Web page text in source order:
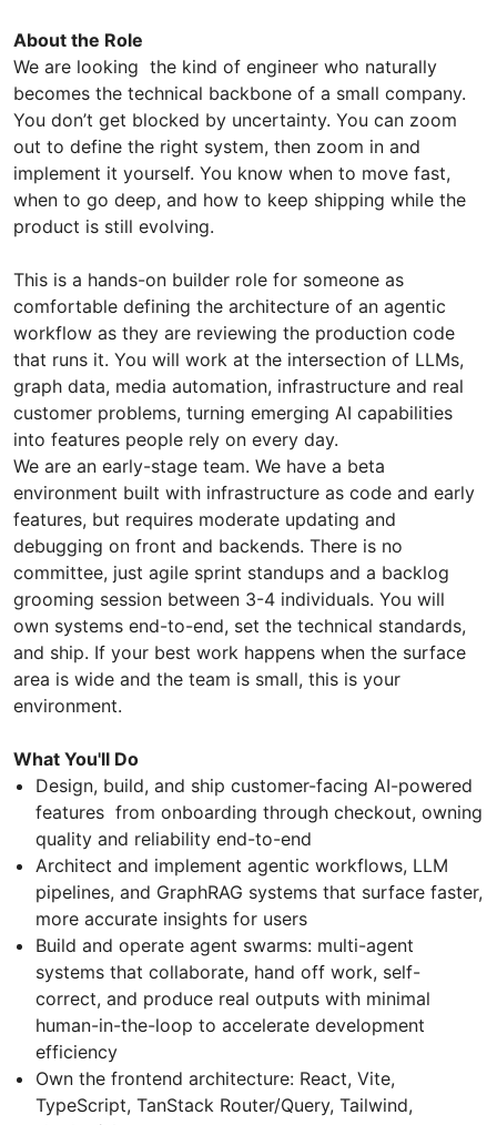
About the Role
We are looking the kind of engineer who naturally
becomes the technical backbone of a small company.
You don’t get blocked by uncertainty. You can zoom
out to define the right system, then zoom in and
implement it yourself. You know when to move fast,
when to go deep, and how to keep shipping while the
product is still evolving.
This is a hands-on builder role for someone as
comfortable defining the architecture of an agentic
workflow as they are reviewing the production code
that runs it. You will work at the intersection of LLMs,
graph data, media automation, infrastructure and real
customer problems, turning emerging AI capabilities
into features people rely on every day.
We are an early-stage team. We have a beta
environment built with infrastructure as code and early
features, but requires moderate updating and
debugging on front and backends. There is no
committee, just agile sprint standups and a backlog
grooming session between 3-4 individuals. You will
own systems end-to-end, set the technical standards,
and ship. If your best work happens when the surface
area is wide and the team is small, this is your
environment.
What You'll Do
Design, build, and ship customer-facing AI-powered
features from onboarding through checkout, owning
quality and reliability end-to-end
Architect and implement agentic workflows, LLM
pipelines, and GraphRAG systems that surface faster,
more accurate insights for users
Build and operate agent swarms: multi-agent
systems that collaborate, hand off work, self-
correct, and produce real outputs with minimal
human-in-the-loop to accelerate development
efficiency
Own the frontend architecture: React, Vite,
TypeScript, TanStack Router/Query, Tailwind,